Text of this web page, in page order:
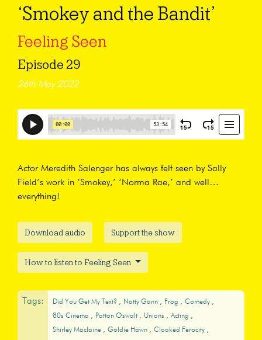
‘Smokey and the Bandit’
Feeling Seen
Episode 29
26th May 2022
Actor Meredith Salenger has always felt seen by Sally
Field’s work in ‘Smokey,’ ‘Norma Rae,’ and well…
everything!
Download audio Support the show
How to listen to Feeling Seen
Tags: Did You Get My Text? Natty Gann Frog
Comedy
80s Cinema
Patton Oswalt Unions
Acting
Shirley Maclaine
Goldie Hawn
Cloaked Ferocity